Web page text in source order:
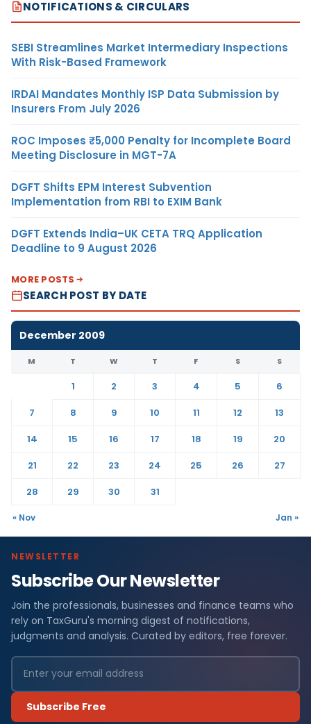
NOTIFICATIONS & CIRCULARS
SEBI Streamlines Market Intermediary Inspections
With Risk-Based Framework
IRDAI Mandates Monthly ISP Data Submission by
Insurers From July 2026
ROC Imposes ₹5,000 Penalty for Incomplete Board
Meeting Disclosure in MGT-7A
DGFT Shifts EPM Interest Subvention
Implementation from RBI to EXIM Bank
DGFT Extends India–UK CETA TRQ Application
Deadline to 9 August 2026
MORE POSTS
SEARCH POST BY DATE
December 2009
M T W T F S S
1 2 3 4 5
6
7
8 9 10 11 12
13
14
15 16 17 18 19
20
21
22 23 24 25 26
27
28
29 30 31
« Nov Jan »
NEWSLETTER
Subscribe Our Newsletter
Join the professionals, businesses and finance teams who
rely on TaxGuru's morning digest of notifications,
judgments and analysis. Curated by editors, free forever.
Subscribe Free